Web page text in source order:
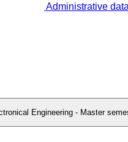
Administrative data
Engineering - Master